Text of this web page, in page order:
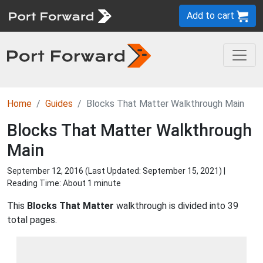
Add to cart
Home Guides Blocks That Matter Walkthrough Main
Blocks That Matter Walkthrough
Main
September 12, 2016 (Last Updated: September 15, 2021) |
Reading Time: About 1 minute
This Blocks That Matter walkthrough is divided into 39
total pages.